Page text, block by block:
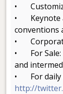
•
• Keynote
conventions
•
• For Sale:
and
• For daily
http://